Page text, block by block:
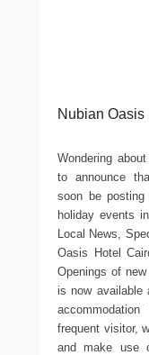
Nubian
Wondering
to announce
soon be
holiday events
Local News,
Oasis Hotel
Openings of
is now available
frequent visitor,
and make use